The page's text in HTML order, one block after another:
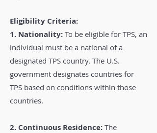
Eligibility Criteria:
1. Nationality: To be eligible for TPS, an
individual must be a national of a
designated TPS country. The U.S.
government designates countries for
TPS based on conditions within those
countries.
2. Continuous Residence: The